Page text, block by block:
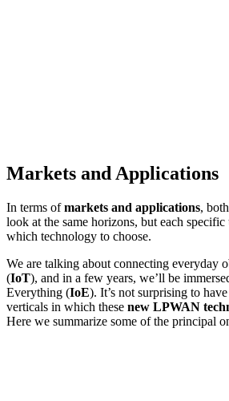
Markets and Applications
In terms ofmarkets and applications,
look at the same horizons, but each
which technology to choose.
We are talking about connecting everyday
(IoT), and in a few years, we’ll be
Everything (IoE). It’s not surprising to
verticals in which these new LPWAN
Here we summarize some of the principal